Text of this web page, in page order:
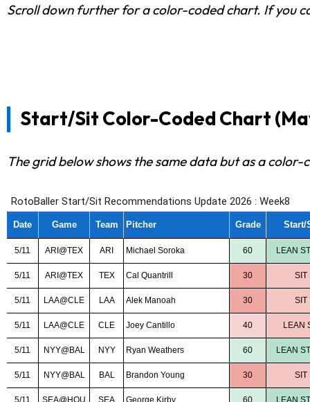
Scroll down further for a color-coded chart. If you
Start/Sit Color-Coded Chart (May
The grid below shows the same data but as a color-